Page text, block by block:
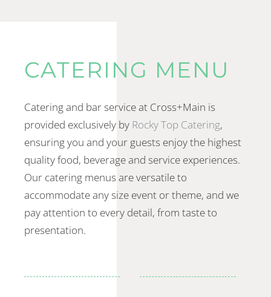
CATERING MENU
Catering and bar service at Cross+Main is
provided exclusively by Rocky Top Catering,
ensuring you and your guests enjoy the highest
quality food, beverage and service experiences.
Our catering menus are versatile to
accommodate any size event or theme, and we
pay attention to every detail, from taste to
presentation.